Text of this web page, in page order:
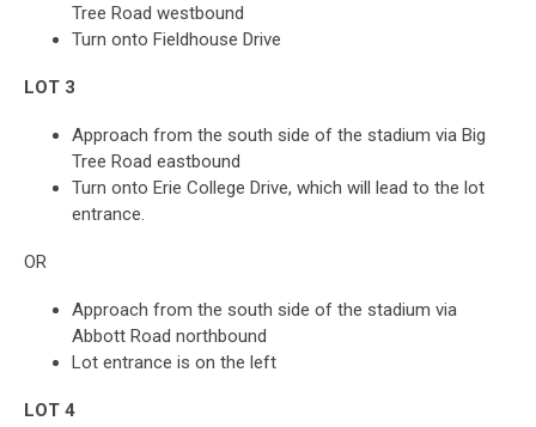
Tree Road westbound
Turn onto Fieldhouse Drive
LOT 3
Approach from the south side of the stadium via Big
Tree Road eastbound
Turn onto Erie College Drive, which will lead to the lot
entrance.
OR
Approach from the south side of the stadium via
Abbott Road northbound
Lot entrance is on the left
LOT 4